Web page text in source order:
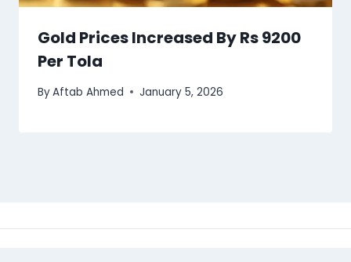
Gold Prices Increased By Rs 9200
Per Tola
ByAftab Ahmed January 5, 2026